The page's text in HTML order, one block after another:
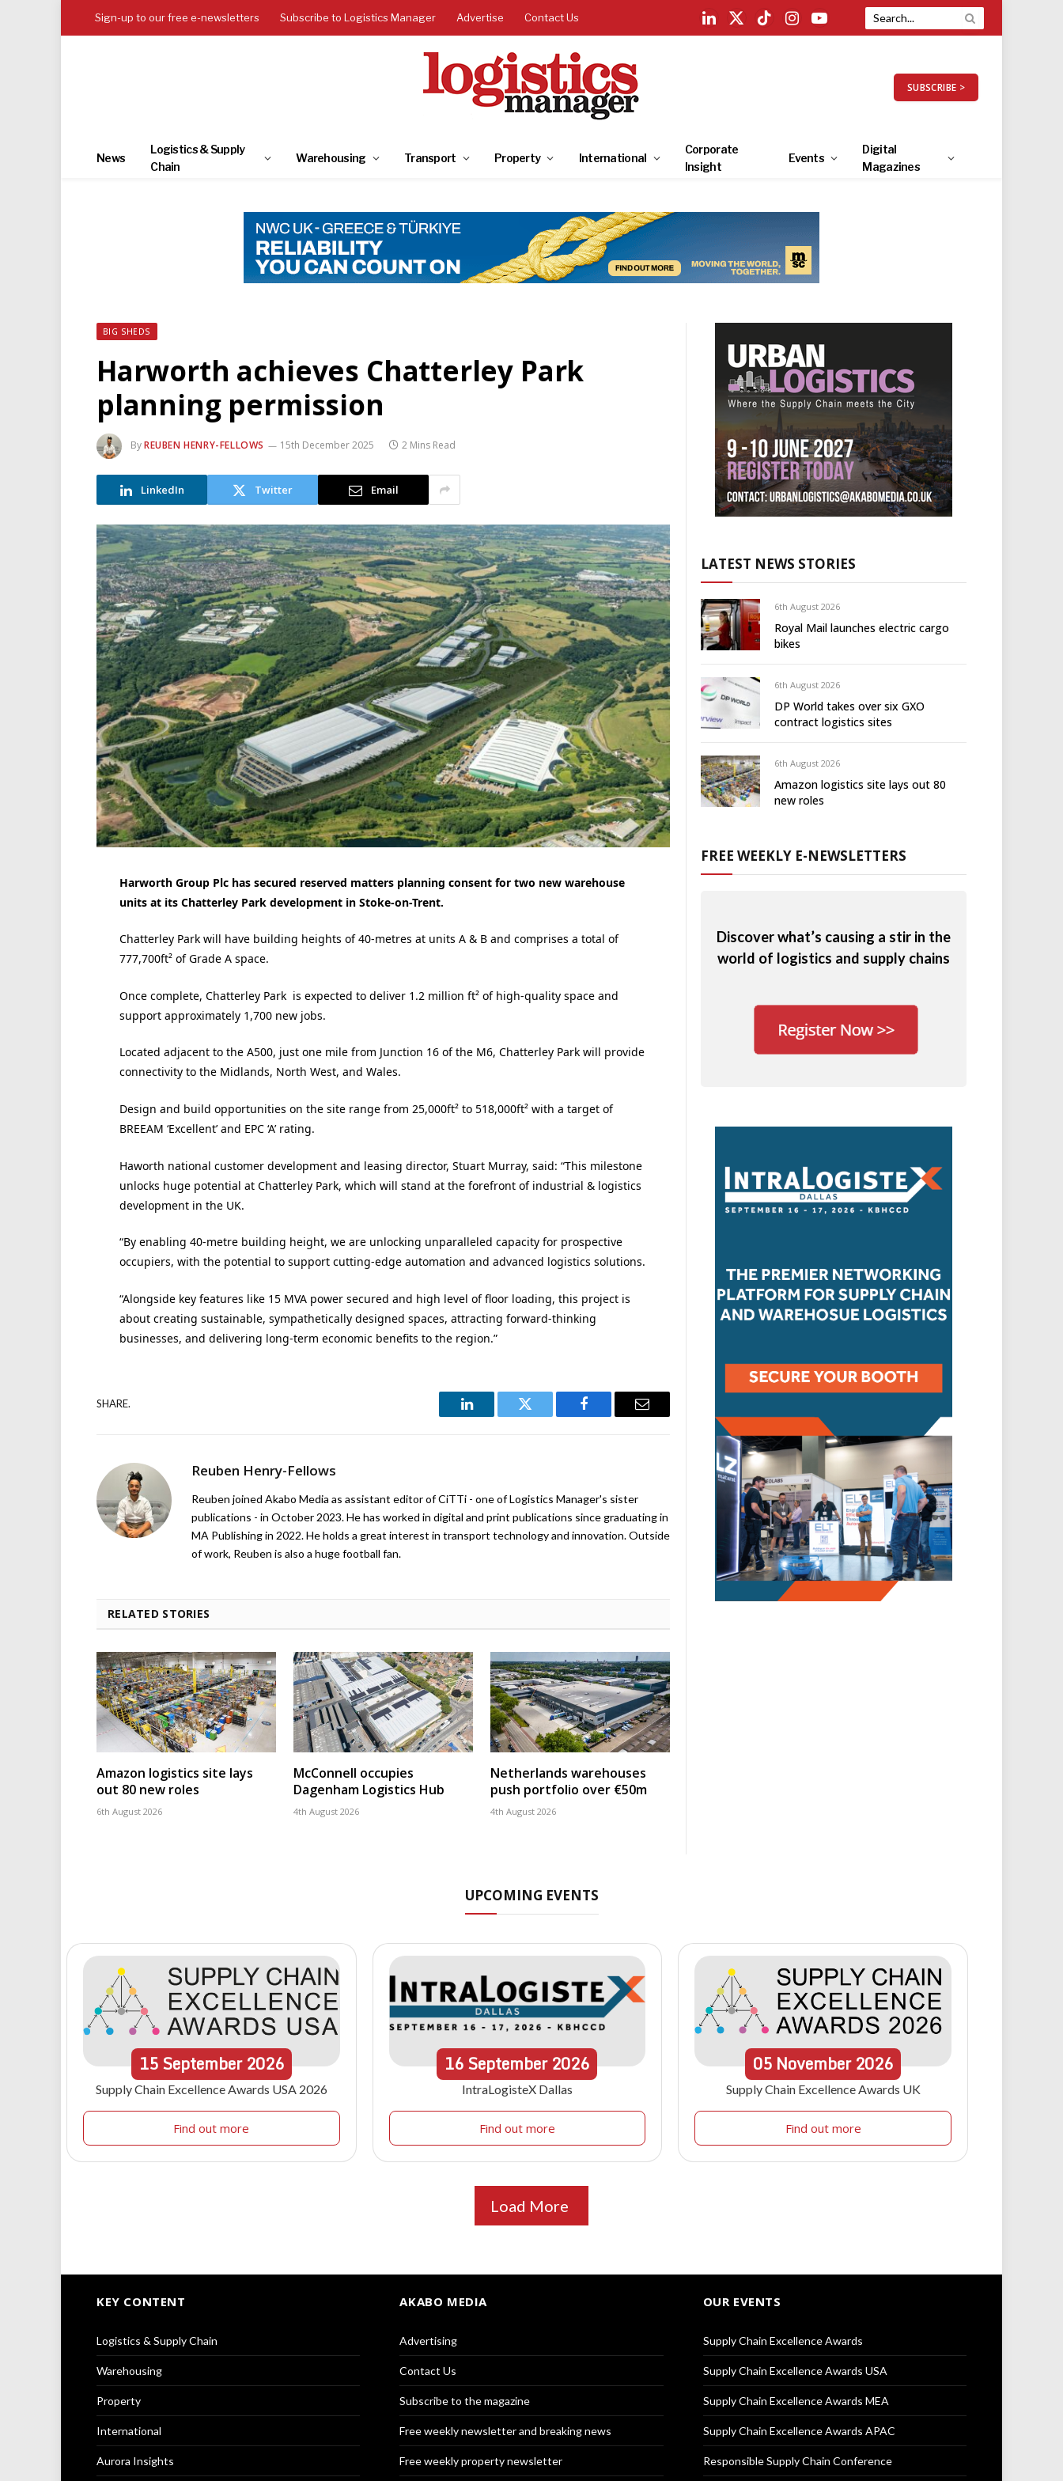
Sign-up to our free e-newsletters Subscribe to Logistics Manager Advertise Contact Us
LinkedIn
X
TikTokInstagramYouTube
SUBSCRIBE >
News
Logistics & Supply
Chain
Warehousing Transport Property International
Corporate
Insight
Events
Digital
Magazines
BIG SHEDS
Harworth achieves Chatterley Park
planning permission
ByREUBEN HENRY-FELLOWS 15th December 2025 2 Mins Read
LinkedIn Twitter Email
Harworth Group Plc has secured reserved matters planning consent for two new warehouse
units at its Chatterley Park development in Stoke-on-Trent.
Chatterley Park will have building heights of 40-metres at units A & B and comprises a total of
777,700ft² of Grade A space.
Once complete, Chatterley Park is expected to deliver 1.2 million ft² of high-quality space and
support approximately 1,700 new jobs.
Located adjacent to the A500, just one mile from Junction 16 of the M6, Chatterley Park will provide
connectivity to the Midlands, North West, and Wales.
Design and build opportunities on the site range from 25,000ft² to 518,000ft² with a target of
BREEAM ‘Excellent’ and EPC ‘A’ rating.
Haworth national customer development and leasing director, Stuart Murray, said: “This milestone
unlocks huge potential at Chatterley Park, which will stand at the forefront of industrial & logistics
development in the UK.
“By enabling 40-metre building height, we are unlocking unparalleled capacity for prospective
occupiers, with the potential to support cutting-edge automation and advanced logistics solutions.
“Alongside key features like 15 MVA power secured and high level of floor loading, this project is
about creating sustainable, sympathetically designed spaces, attracting forward-thinking
businesses, and delivering long-term economic benefits to the region.”
SHARE.
LinkedIn Twitter Facebook Email
Reuben Henry-Fellows
Reuben joined Akabo Media as assistant editor of CiTTi - one of Logistics Manager's sister
publications - in October 2023. He has worked in digital and print publications since graduating in
MA Publishing in 2022. He holds a great interest in transport technology and innovation. Outside
of work, Reuben is also a huge football fan.
RELATED STORIES
Amazon logistics site lays
out 80 new roles
6th August 2026
McConnell occupies
Dagenham Logistics Hub
4th August 2026
Netherlands warehouses
push portfolio over €50m
4th August 2026
LATEST NEWS STORIES
6th August 2026
Royal Mail launches electric cargo
bikes
6th August 2026
DP World takes over six GXO
contract logistics sites
6th August 2026
Amazon logistics site lays out 80
new roles
FREE WEEKLY E-NEWSLETTERS
Discover what’s causing a stir in the
world of logistics and supply chains
UPCOMING EVENTS
15September 2026
Supply Chain Excellence Awards USA 2026
Find out more
16September2026
IntraLogisteX Dallas
Find out more
05 November 2026
Supply Chain Excellence Awards UK
Find out more
Load More
KEY CONTENT
Logistics & Supply Chain
Warehousing
Property
International
Aurora Insights
AKABO MEDIA
Advertising
Contact Us
Subscribe to the magazine
Free weekly newsletter and breaking news
Free weekly property newsletter
OUR EVENTS
Supply Chain Excellence Awards
Supply Chain Excellence Awards USA
Supply Chain Excellence Awards MEA
Supply Chain Excellence Awards APAC
Responsible Supply Chain Conference